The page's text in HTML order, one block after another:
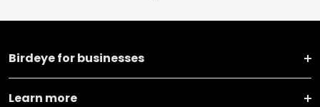
Birdeye for businesses
Learn more